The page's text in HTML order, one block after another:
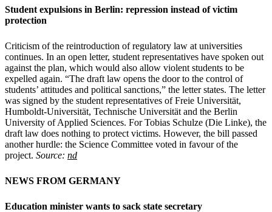
Student expulsions in Berlin: repression instead of victim
protection
Criticism of the reintroduction of regulatory law at universities
continues. In an open letter, student representatives have spoken out
against the plan, which would also allow violent students to be
expelled again. “The draft law opens the door to the control of
students’ attitudes and political sanctions,” the letter states. The letter
was signed by the student representatives of Freie Universität,
Humboldt-Universität, Technische Universität and the Berlin
University of Applied Sciences. For Tobias Schulze (Die Linke), the
draft law does nothing to protect victims. However, the bill passed
another hurdle: the Science Committee voted in favour of the
project. Source: nd
NEWS FROM GERMANY
Education minister wants to sack state secretary